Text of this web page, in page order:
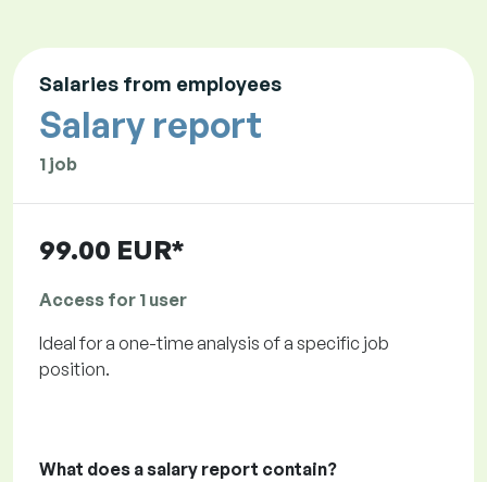
Salaries from employees
Salary report
1 job
99.00 EUR*
Access for 1 user
Ideal for a one-time analysis of a specific job
position.
What does a salary report contain?